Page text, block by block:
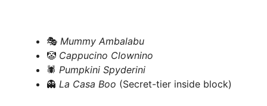
🎭 Mummy Ambalabu
🤡 Cappucino Clownino
🕷️ Pumpkini Spyderini
👻 La Casa Boo (Secret-tier inside block)